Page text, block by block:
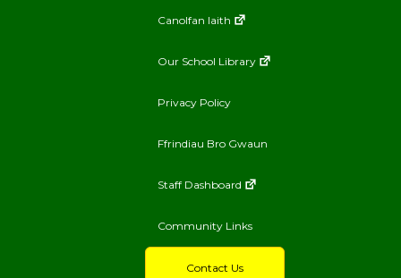
Canolfan Iaith
Our School Library
Privacy Policy
Ffrindiau Bro Gwaun
Staff Dashboard
Community Links
Contact Us